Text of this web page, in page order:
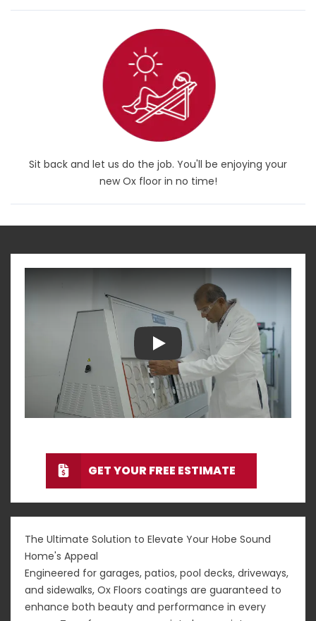
Sit back and let us do the job. You'll be enjoying your
new Ox floor in no time!
Play
GET YOUR FREE ESTIMATE
The Ultimate Solution to Elevate Your Hobe Sound
Home's Appeal
Engineered for garages, patios, pool decks, driveways,
and sidewalks, Ox Floors coatings are guaranteed to
enhance both beauty and performance in every